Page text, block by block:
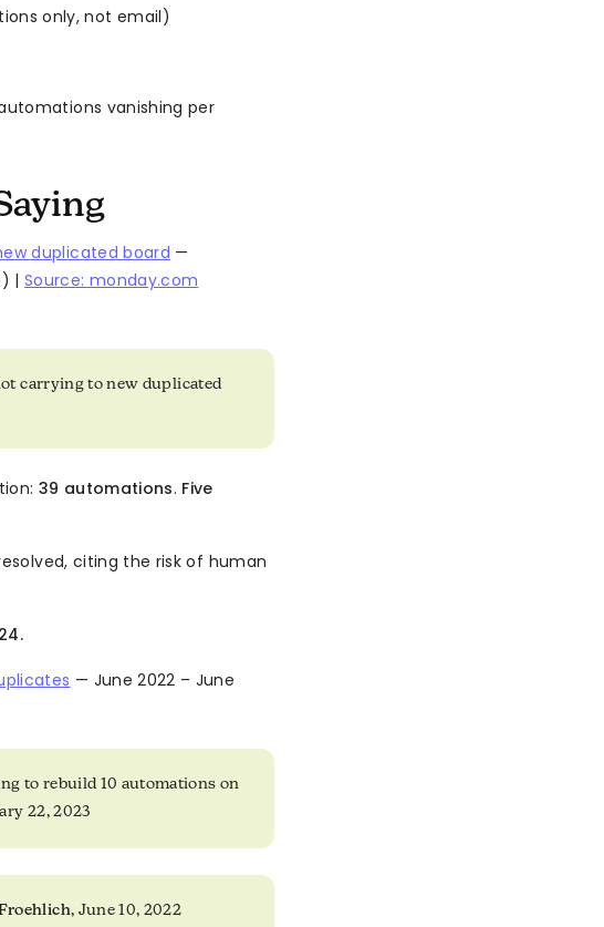
only, not email)
vanishing per
duplicated board —
) |Source: monday.com
carrying to new duplicated
39 automations. Five
citing the risk of human
— June 2022 – June
to rebuild 10 automations on
22, 2023
, June 10, 2022